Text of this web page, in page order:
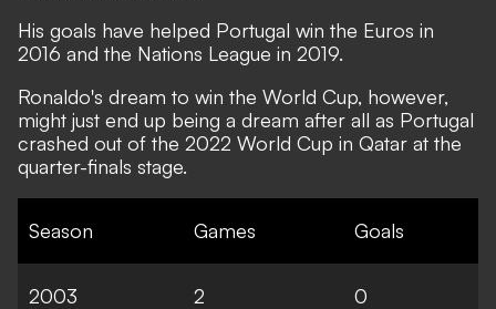
His goals have helped Portugal win the Euros in
2016 and the Nations League in 2019.
Ronaldo's dream to win the World Cup, however,
might just end up being a dream after all as Portugal
crashed out of the 2022 World Cup in Qatar at the
quarter-finals stage.
Season Games Goals
2003 2 0